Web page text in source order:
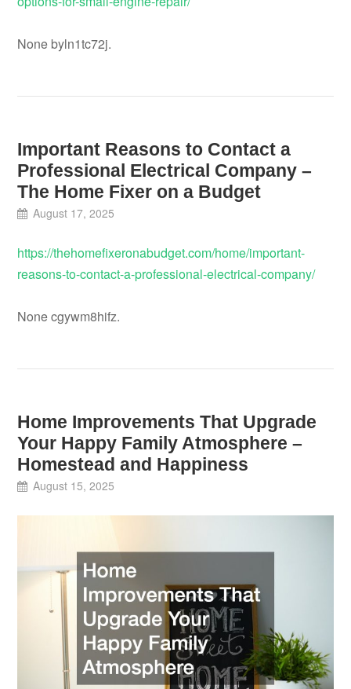
None byln1tc72j.
Important Reasons to Contact a
Professional Electrical Company –
The Home Fixer on a Budget
August 17, 2025
https://thehomefixeronabudget.com/home/important-
reasons-to-contact-a-professional-electrical-company/
None cgywm8hifz.
Home Improvements That Upgrade
Your Happy Family Atmosphere –
Homestead and Happiness
August 15, 2025